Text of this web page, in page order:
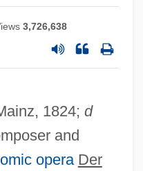
3,726,638
1824; d
and
opera Der